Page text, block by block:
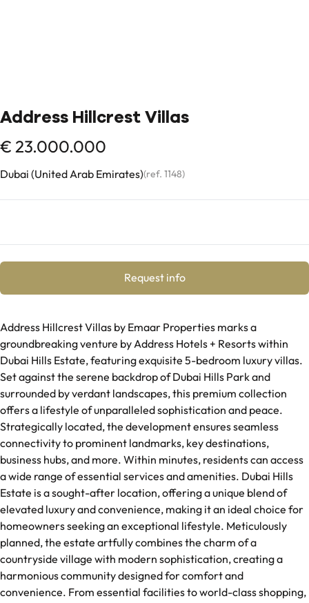
Address Hillcrest Villas
€ 23.000.000
Dubai (United Arab Emirates)(ref. 1148)
Request info
Address Hillcrest Villas by Emaar Properties marks a
groundbreaking venture by Address Hotels + Resorts within
Dubai Hills Estate, featuring exquisite 5-bedroom luxury villas.
Set against the serene backdrop of Dubai Hills Park and
surrounded by verdant landscapes, this premium collection
offers a lifestyle of unparalleled sophistication and peace.
Strategically located, the development ensures seamless
connectivity to prominent landmarks, key destinations,
business hubs, and more. Within minutes, residents can access
a wide range of essential services and amenities. Dubai Hills
Estate is a sought-after location, offering a unique blend of
elevated luxury and convenience, making it an ideal choice for
homeowners seeking an exceptional lifestyle. Meticulously
planned, the estate artfully combines the charm of a
countryside village with modern sophistication, creating a
harmonious community designed for comfort and
convenience. From essential facilities to world-class shopping,